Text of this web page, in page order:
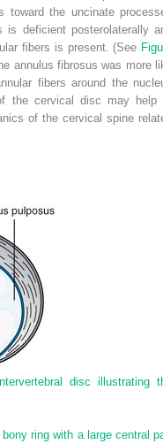
toward the uncinate
is deficient posterolaterally
fibers is present. (See
annulus fibrosus was more
fibers around the
the cervical disc may help
of the cervical spine
disc illustrating
ring with a large central